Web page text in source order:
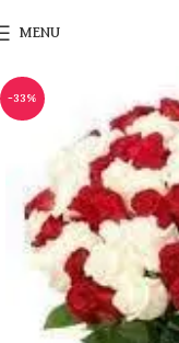
MENU
-33%